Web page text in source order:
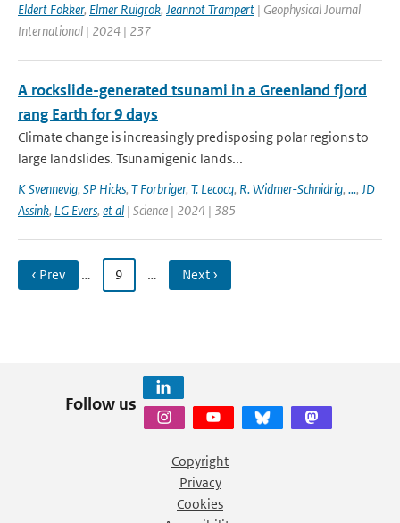
Eldert Fokker, Elmer Ruigrok, Jeannot Trampert | Geophysical Journal
International | 2024 | 237
A rockslide-generated tsunami in a Greenland fjord
rang Earth for 9 days
Climate change is increasingly predisposing polar regions to
large landslides. Tsunamigenic lands...
K Svennevig, SP Hicks, T Forbriger, T. Lecocq, R. Widmer-Schnidrig, ..., JD
Assink, LG Evers, et al | Science | 2024 | 385
‹ Prev … 9 … Next ›
Follow us
Copyright
Privacy
Cookies